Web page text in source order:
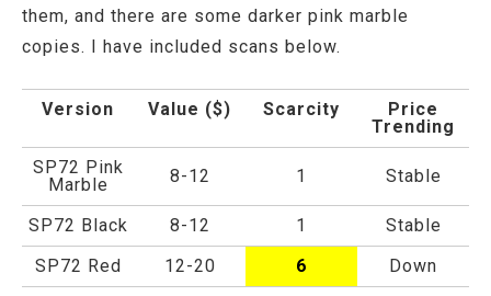
them, and there are some darker pink marble
copies. I have included scans below.
Version Value ($) Scarcity
Price
Trending
SP72 Pink
Marble
8-12 1 Stable
SP72 Black 8-12 1
Stable
SP72 Red
12-20 6 Down